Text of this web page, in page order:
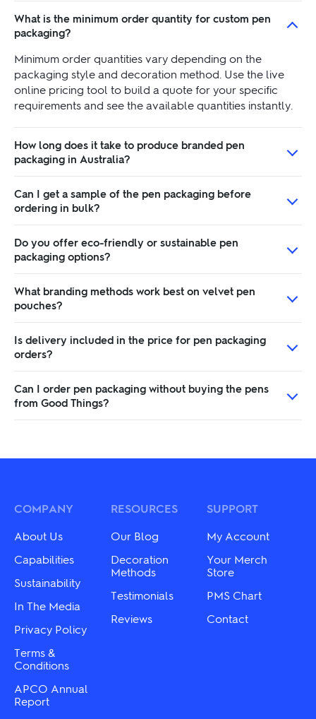
What is the minimum order quantity for custom pen
packaging?
Minimum order quantities vary depending on the
packaging style and decoration method. Use the live
online pricing tool to build a quote for your specific
requirements and see the available quantities instantly.
How long does it take to produce branded pen
packaging in Australia?
Can I get a sample of the pen packaging before
ordering in bulk?
Do you offer eco-friendly or sustainable pen
packaging options?
What branding methods work best on velvet pen
pouches?
Is delivery included in the price for pen packaging
orders?
Can I order pen packaging without buying the pens
from Good Things?
COMPANY
About Us
Capabilities
Sustainability
In The Media
Privacy Policy
Terms &
Conditions
APCO Annual
Report
RESOURCES
Our Blog
Decoration
Methods
Testimonials
Reviews
SUPPORT
My Account
Your Merch
Store
PMS Chart
Contact